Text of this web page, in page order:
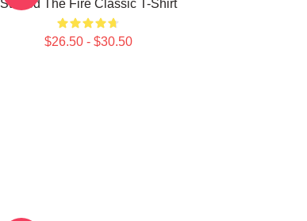
Started The Fire Classic T-Shirt
$26.50 - $30.50